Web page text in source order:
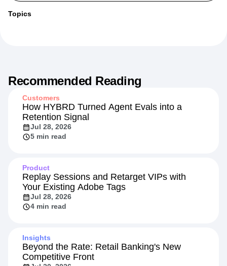
Topics
Recommended Reading
Customers
How HYBRD Turned Agent Evals into a
Retention Signal
Jul 28, 2026
5 min read
Product
Replay Sessions and Retarget VIPs with
Your Existing Adobe Tags
Jul 28, 2026
4 min read
Insights
Beyond the Rate: Retail Banking's New
Competitive Front